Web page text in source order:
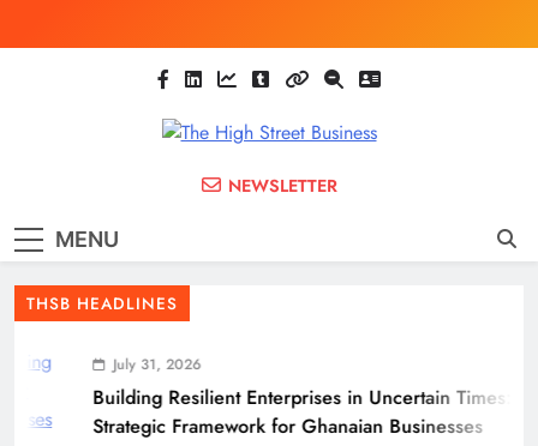
to
The High Street
(THSB)
SMEs
NEWSLETTER
MENU
THSB HEADLINES
July 31, 2026
Building Resilient Enterprises in Uncertain Times: A
Strategic Framework for Ghanaian Businesses